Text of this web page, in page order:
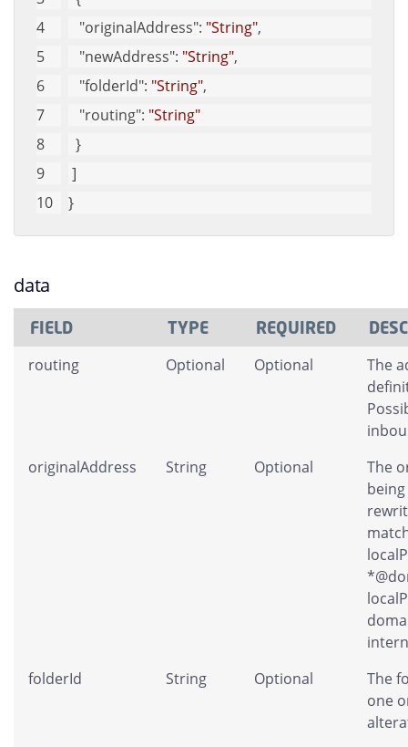
"originalAddress": "String",
"newAddress": "String",
"folderId": "String",
"routing": "String"
  }
]
}
data
FIELD TYPE REQUIRED
routing Optional Optional
The
originalAddress
String Optional
The
folderId
String Optional
The
one